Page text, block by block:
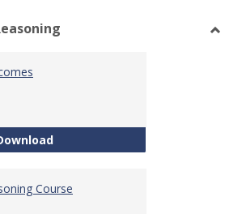
QR Learning Outcomes
Course